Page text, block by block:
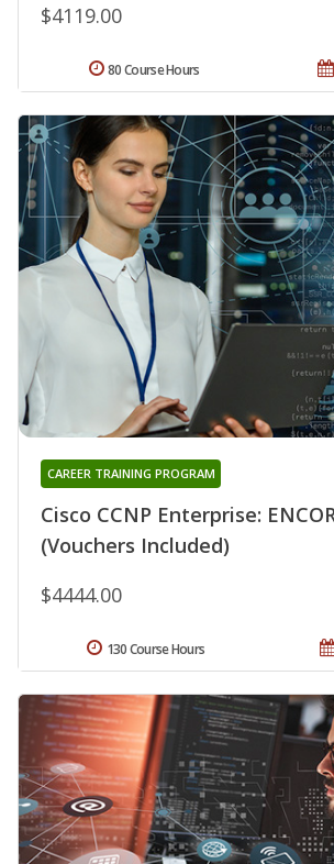
$4119.00
80 Course Hours
Cisco CCNP Enterprise:
(Vouchers Included)
CAREER TRAINING PROGRAM
$4444.00
130 Course Hours